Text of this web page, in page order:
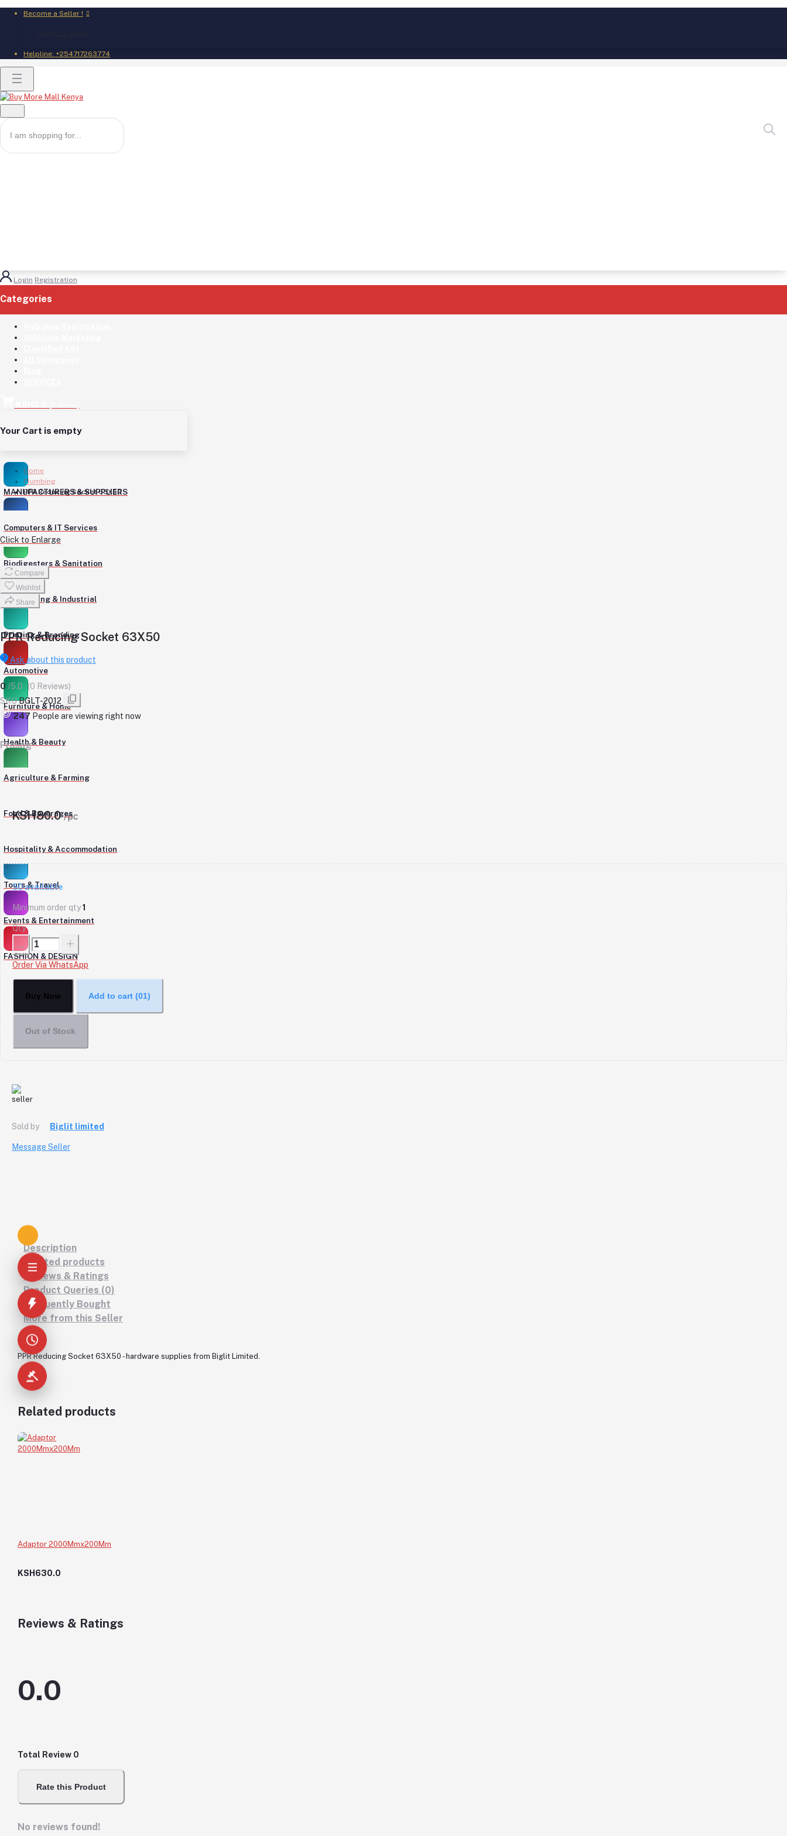
Become a Seller !
Helpline: +254717263774
Login Registration
Categories
Your Cart is empty
MANUFACTURERS & SUPPLIERS
Computers & IT Services
Biodigesters & Sanitation
Engineering & Industrial
Printing & Branding
Automotive
Furniture & Home
Health & Beauty
Agriculture & Farming
Food & Beverages
Hospitality & Accommodation
Tours & Travel
Events & Entertainment
FASHION & DESIGN
Home
Plumbing
PPR Reducing Socket 63X50
Click to Enlarge
Compare
Wishlist
Share
PPR Reducing Socket 63X50
Ask about this product
0 /5.0 (0 Reviews)
SKUBGLT-2012
247 People are viewing right now
Pricing
KSH80.0/pc
50available
Minimum order qty1
Qty
Order Via WhatsApp
Buy Now Add to cart (01)
Out of Stock
Sold by Biglit limited
Message Seller
Description
Related products
Reviews & Ratings
Product Queries (0)
Frequently Bought
More from this Seller
PPR Reducing Socket 63X50 - hardware supplies from Biglit Limited.
Related products
Adaptor 2000Mmx200Mm
KSH630.0
Reviews & Ratings
0.0
Total Review 0
Rate this Product
No reviews found!